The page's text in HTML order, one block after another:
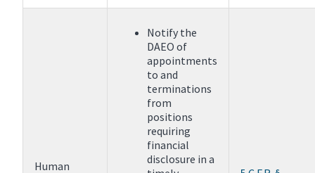
Human
Notify the
DAEO of
appointments
to and
terminations
from
positions
requiring
financial
disclosure in a